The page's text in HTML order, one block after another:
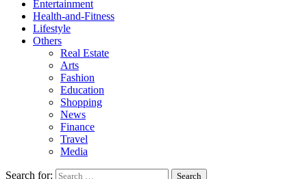
Entertainment
Health-and-Fitness
Lifestyle
Others
Real Estate
Arts
Fashion
Education
Shopping
News
Finance
Travel
Media
Search for: